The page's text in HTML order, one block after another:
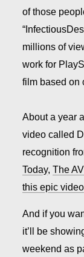
of those
millions of
work for
film based on
About a year
video called
recognition
Today,The
this epic video
And if you
it’ll be
weekend as